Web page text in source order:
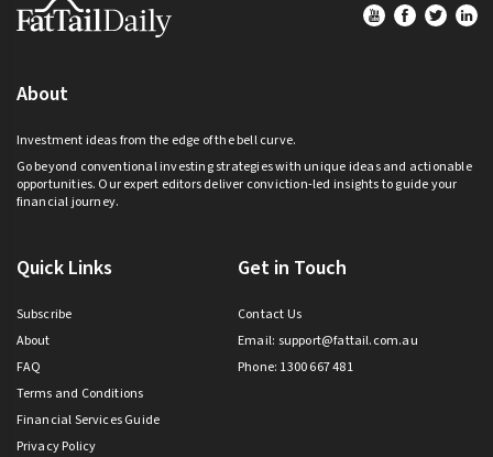
Footer
About
Investment ideas from the edge of the bell curve.
Go beyond conventional investing strategies with unique ideas and actionable
opportunities. Our expert editors deliver conviction-led insights to guide your
financial journey.
Quick Links
Subscribe
About
FAQ
Terms and Conditions
Financial Services Guide
Privacy Policy
Get in Touch
Contact Us
Email: support@fattail.com.au
Phone: 1300 667 481